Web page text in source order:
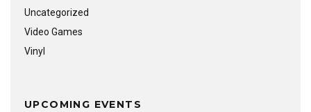
Uncategorized
Video Games
Vinyl
UPCOMING EVENTS